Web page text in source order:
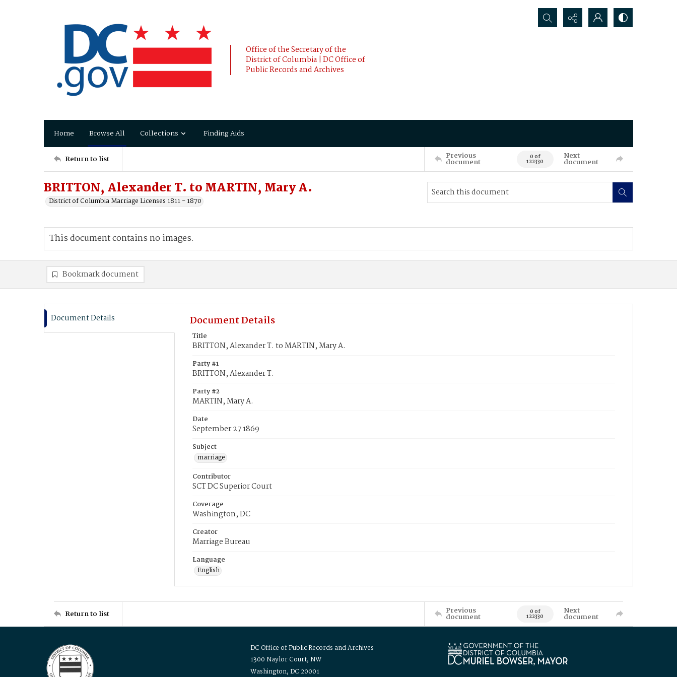
Office of the Secretary of the
District of Columbia | DC Office of
Public Records and Archives
Search...
Home Browse All Collections Finding Aids
Return to list Previous
document 0 of
122330
Next
document
BRITTON, Alexander T. to MARTIN, Mary A.
District of Columbia Marriage Licenses 1811 - 1870
This document contains no images.
Bookmark document
Document Details Document Details
Title
BRITTON, Alexander T. to MARTIN, Mary A.
Party #1
BRITTON, Alexander T.
Party #2
MARTIN, Mary A.
Date
September 27 1869
Subject
marriage
Contributor
SCT DC Superior Court
Coverage
Washington, DC
Creator
Marriage Bureau
Language
English
Return to list Previous
document 0 of
122330
Next
document
DC Office of Public Records and Archives
1300 Naylor Court, NW
Washington, DC 20001